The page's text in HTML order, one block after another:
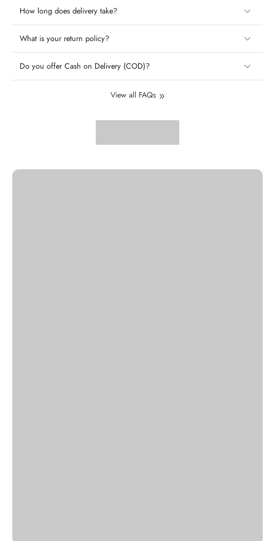
How long does delivery take?
What is your return policy?
Do you offer Cash on Delivery (COD)?
View all FAQs